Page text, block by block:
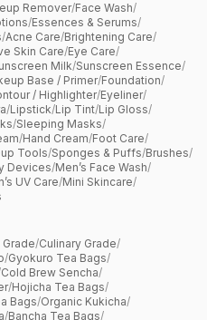
Remover/Face Wash/
/Essences & Serums/
/Acne Care/Brightening Care/
Skin Care/Eye Care/
Milk/Sunscreen Essence/
Base / Primer/Foundation/
/ Highlighter/Eyeliner/
/Lipstick/Lip Tint/Lip Gloss/
/Sleeping Masks/
/Hand Cream/Foot Care/
Tools/Sponges & Puffs/Brushes/
Devices/Men’s Face Wash/
UV Care/Mini Skincare/
/Culinary Grade/
/Gyokuro Tea Bags/
Cold Brew Sencha/
/Hojicha Tea Bags/
Bags/Organic Kukicha/
/Bancha Tea Bags/